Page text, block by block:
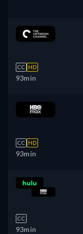
CC HD
93min
CC HD
93min
CC
93min